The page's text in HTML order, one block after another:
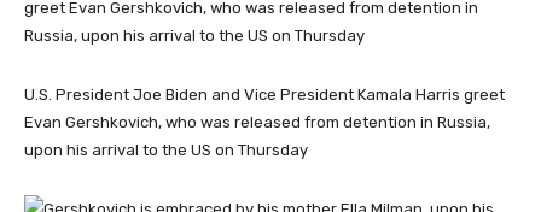
U.S. President Joe Biden and Vice President Kamala Harris greet
Evan Gershkovich, who was released from detention in Russia,
upon his arrival to the US on Thursday